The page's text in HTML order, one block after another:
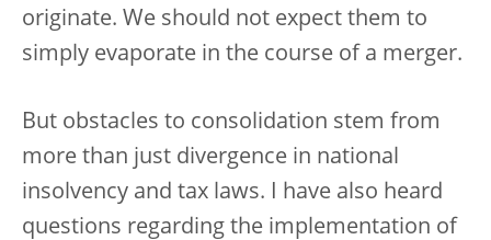
originate. We should not expect them to
simply evaporate in the course of a merger.
But obstacles to consolidation stem from
more than just divergence in national
insolvency and tax laws. I have also heard
questions regarding the implementation of